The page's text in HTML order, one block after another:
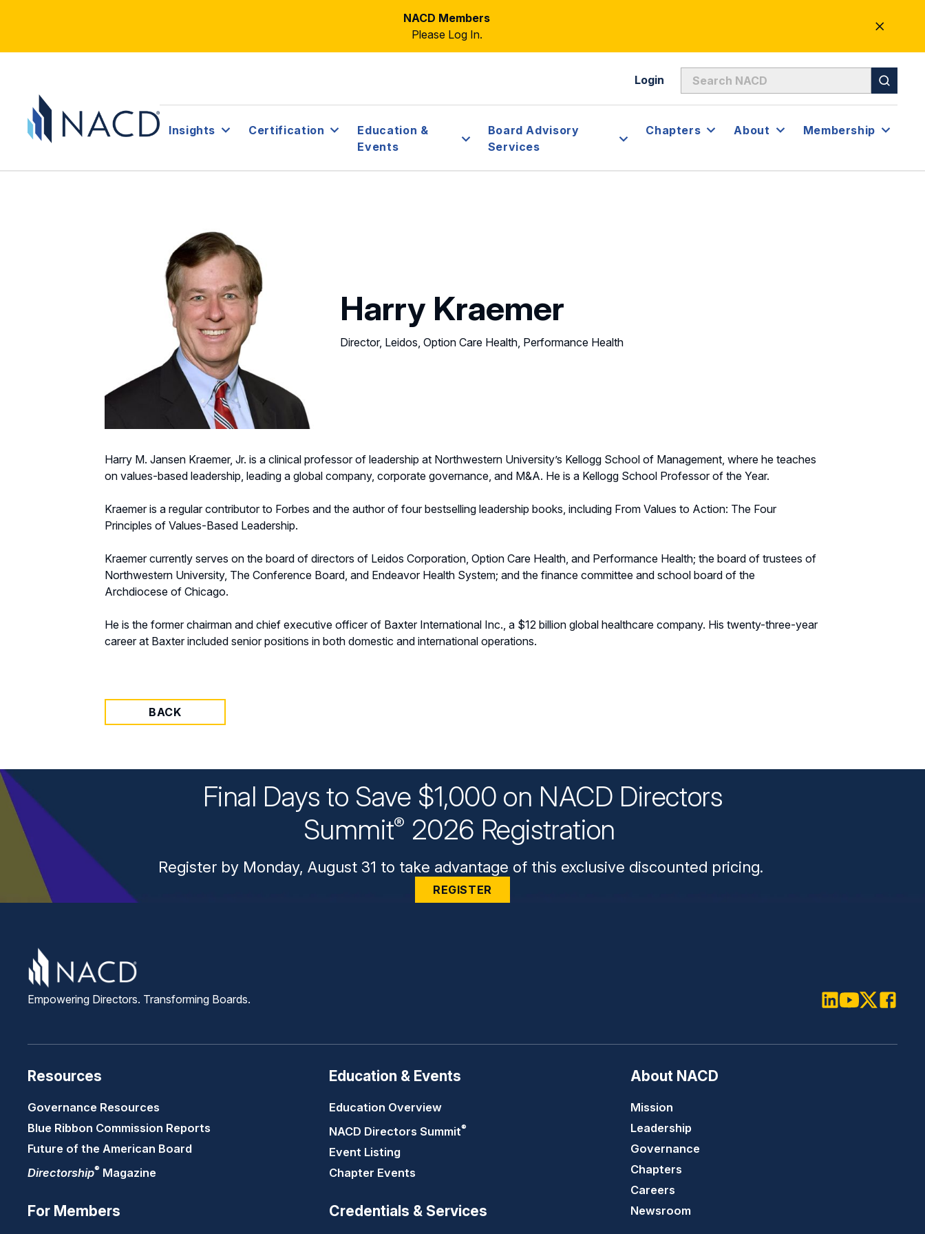
NACD Members
Please Log In.
CLOSE
ALERT
Login
Insights Certification
Education &
Events
Board Advisory
Services
Chapters About Membership
Harry Kraemer
Director, Leidos, Option Care Health, Performance Health
Harry M. Jansen Kraemer, Jr. is a clinical professor of leadership at Northwestern University’s Kellogg School of Management, where he teaches
on values-based leadership, leading a global company, corporate governance, and M&A. He is a Kellogg School Professor of the Year.
Kraemer is a regular contributor to Forbes and the author of four bestselling leadership books, including From Values to Action: The Four
Principles of Values-Based Leadership.
Kraemer currently serves on the board of directors of Leidos Corporation, Option Care Health, and Performance Health; the board of trustees of
Northwestern University, The Conference Board, and Endeavor Health System; and the finance committee and school board of the
Archdiocese of Chicago.
He is the former chairman and chief executive officer of Baxter International Inc., a $12 billion global healthcare company. His twenty-three-year
career at Baxter included senior positions in both domestic and international operations.
BACK
Final Days to Save $1,000 on NACD Directors
Summit® 2026 Registration
Register by Monday, August 31 to take advantage of this exclusive discounted pricing.
REGISTER
Empowering Directors. Transforming Boards.
Resources
Governance Resources
Blue Ribbon Commission Reports
Future of the American Board
Directorship® Magazine
For Members
Education & Events
Education Overview
NACD Directors Summit®
Event Listing
Chapter Events
Credentials & Services
About NACD
Mission
Leadership
Governance
Chapters
Careers
Newsroom